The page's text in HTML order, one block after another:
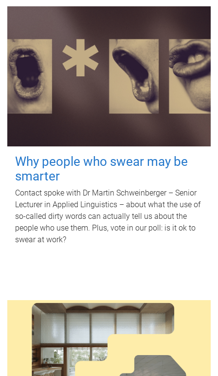
Why people who swear may be
smarter
Contact spoke with Dr Martin Schweinberger – Senior
Lecturer in Applied Linguistics – about what the use of
so-called dirty words can actually tell us about the
people who use them. Plus, vote in our poll: is it ok to
swear at work?